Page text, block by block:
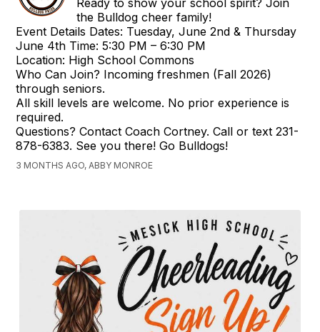
the Bulldog cheer family!
Event Details Dates: Tuesday, June 2nd & Thursday
June 4th Time: 5:30 PM – 6:30 PM
Location: High School Commons
Who Can Join? Incoming freshmen (Fall 2026)
through seniors.
All skill levels are welcome. No prior experience is
required.
Questions? Contact Coach Cortney. Call or text 231-
878-6383. See you there! Go Bulldogs!
3 MONTHS AGO, ABBY MONROE